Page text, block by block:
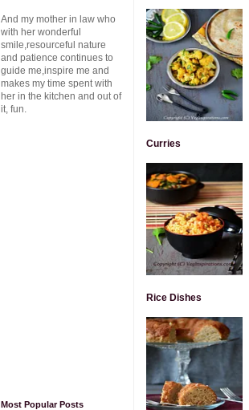
And my mother in law who
with her wonderful
smile,resourceful nature
and patience continues to
guide me,inspire me and
makes my time spent with
her in the kitchen and out of
it, fun.
Most Popular Posts
Curries
Rice Dishes